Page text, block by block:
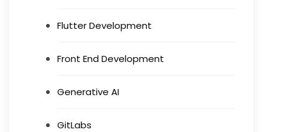
Flutter Development
Front End Development
Generative AI
GitLabs